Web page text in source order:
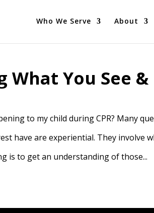
Who We Serve About
You See &
to my child during CPR? Many
have are experiential. They involve
is to get an understanding of those...